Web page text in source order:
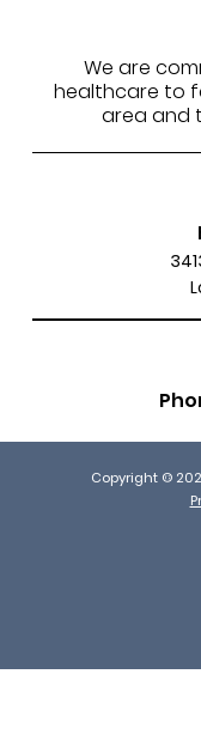
We are
healthcare to
area and
Copyright ©